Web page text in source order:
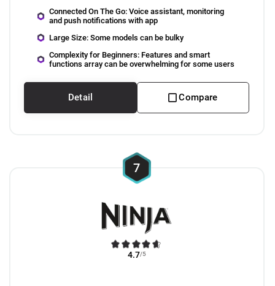
Connected On The Go: Voice assistant, monitoring
and push notifications with app
Large Size: Some models can be bulky
Complexity for Beginners: Features and smart
functions array can be overwhelming for some users
Detail Compare
7
4.7/5